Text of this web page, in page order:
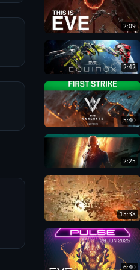
2:09
2:42
5:40
2:25
13:38
6:40